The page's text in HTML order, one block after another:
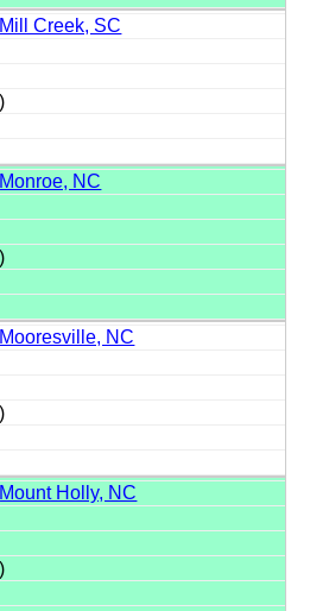
Mill Creek, SC
Monroe, NC
Mooresville, NC
Mount Holly, NC